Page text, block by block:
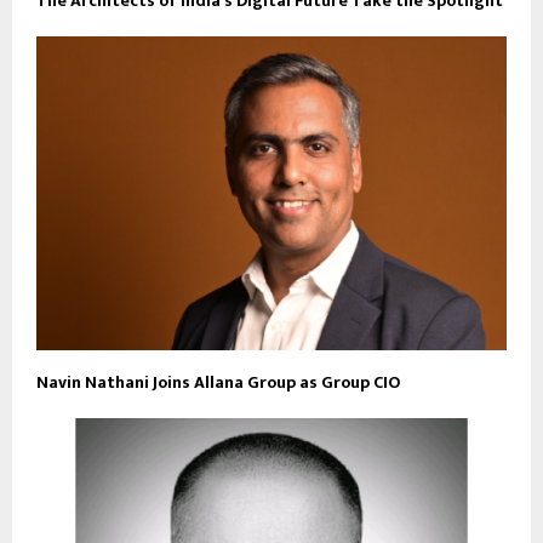
Navin Nathani Joins Allana Group as Group CIO